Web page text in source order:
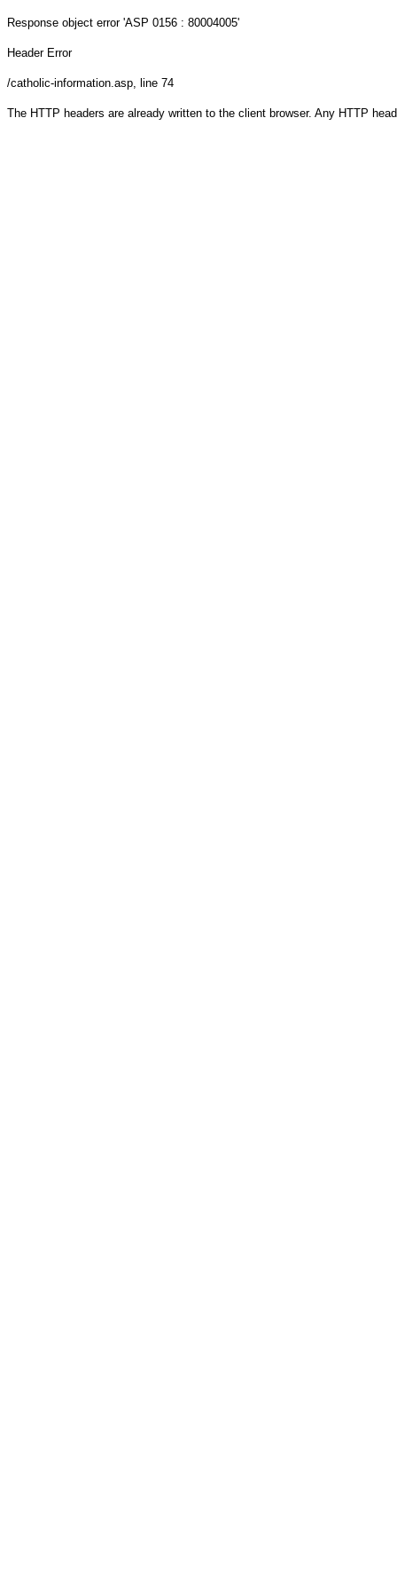
Response object error 'ASP 0156 : 80004005'
Header Error
/catholic-information.asp, line 74
The HTTP headers are already written to the client browser. Any HTTP